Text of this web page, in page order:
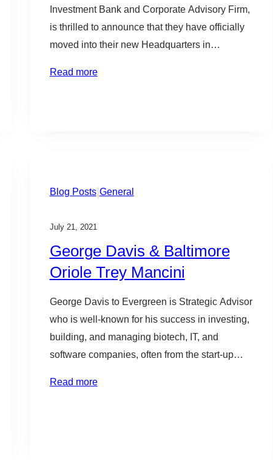
Investment Bank and Corporate Advisory Firm,
is thrilled to announce that they have officially
moved into their new Headquarters in
seen significant growth in our business in
Read more
Blog Posts|General
July 21, 2021
George Davis & Baltimore
Oriole Trey Mancini
George Davis to Evergreen is Strategic Advisor
who is well-known for his success in investing,
building, and managing biotech, IT, and
software companies, often from the start-up
innovation community, serving on a number of
Read more